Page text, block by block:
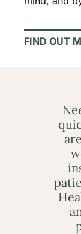
FIND OUT